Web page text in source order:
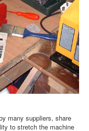
many suppliers, share
to stretch the machine